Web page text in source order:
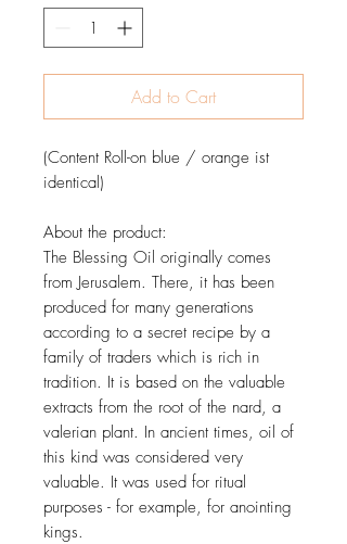
Add to Cart
(Content Roll-on blue / orange ist
identical)
About the product:
The Blessing Oil originally comes
from Jerusalem. There, it has been
produced for many generations
according to a secret recipe by a
family of traders which is rich in
tradition. It is based on the valuable
extracts from the root of the nard, a
valerian plant. In ancient times, oil of
this kind was considered very
valuable. It was used for ritual
purposes - for example, for anointing
kings.